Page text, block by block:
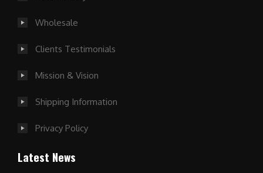
Wholesale
Clients Testimonials
Mission & Vision
Shipping Information
Privacy Policy
Latest News